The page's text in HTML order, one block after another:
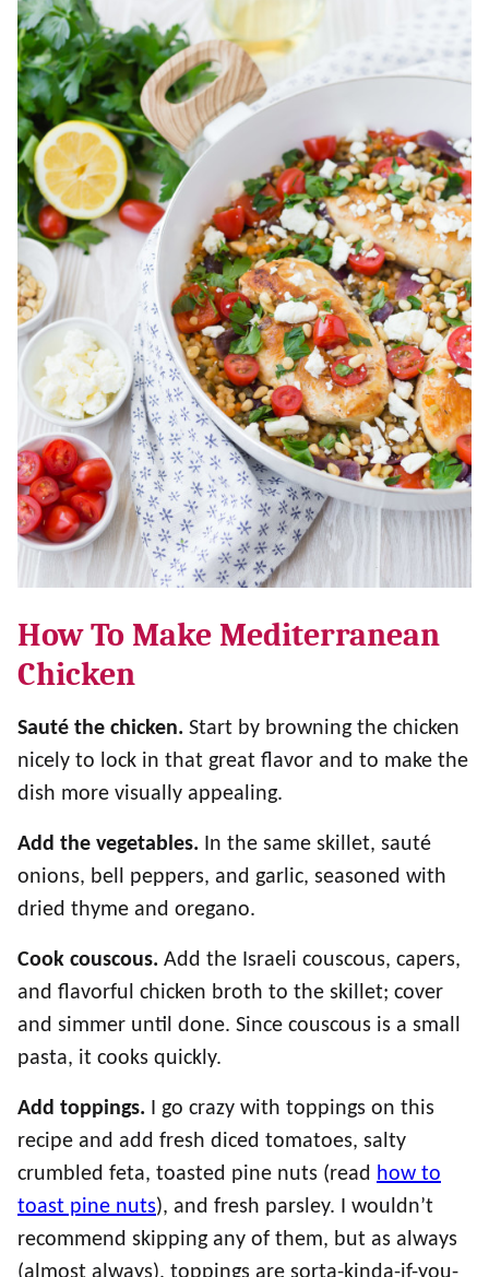
How To Make Mediterranean
Chicken
Sauté the chicken. Start by browning the chicken
nicely to lock in that great flavor and to make the
dish more visually appealing.
Add the vegetables. In the same skillet, sauté
onions, bell peppers, and garlic, seasoned with
dried thyme and oregano.
Cook couscous. Add the Israeli couscous, capers,
and flavorful chicken broth to the skillet; cover
and simmer until done. Since couscous is a small
pasta, it cooks quickly.
Add toppings. I go crazy with toppings on this
recipe and add fresh diced tomatoes, salty
crumbled feta, toasted pine nuts (read how to
toast pine nuts), and fresh parsley. I wouldn’t
recommend skipping any of them, but as always
(almost always), toppings are sorta-kinda-if-you-